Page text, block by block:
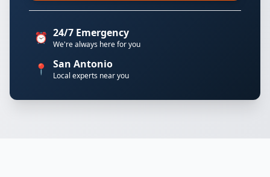
⏰ 24/7 Emergency
We're always here for you
📍 San Antonio
Local experts near you